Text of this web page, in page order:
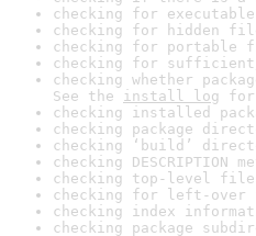
checking for
checking for hidden
checking for portable
checking for
checking whether
See the install log
checking installed
checking package
checking ‘build’
checking
checking top-level
checking for left-
checking index
checking package